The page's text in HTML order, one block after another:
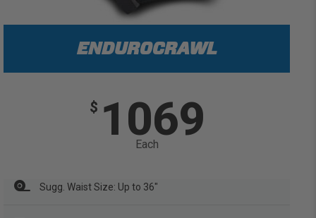
ENDUROCRAWL
$ 1069
Each
Sugg. Waist Size: Up to 36"